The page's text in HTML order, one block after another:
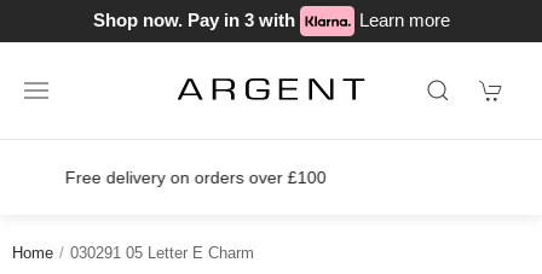
Shop now. Pay in 3 with Learn more
Join our loyalty scheme today!
Home 030291 05 Letter E Charm